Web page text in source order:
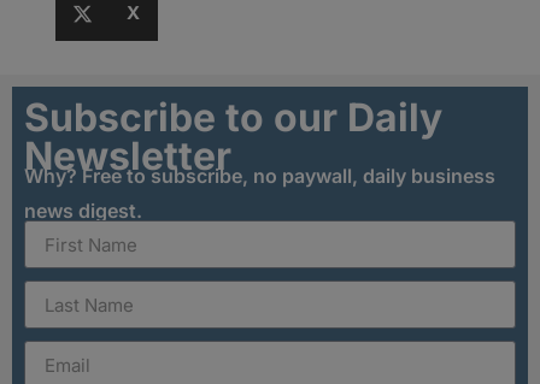
X
Subscribe to our Daily
Newsletter
Why? Free to subscribe, no paywall, daily business
news digest.